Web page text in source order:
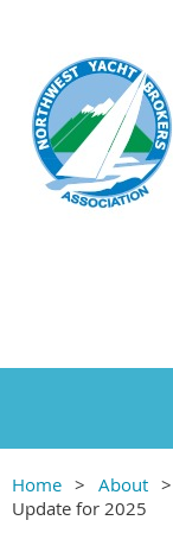
Home About
Update for 2025